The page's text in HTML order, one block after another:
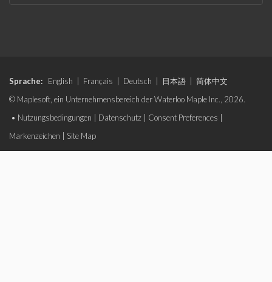
Sprache: English Français Deutsch 日本語
简体中文
© Maplesoft, ein Unternehmensbereich der Waterloo Maple Inc., 2026.
• Nutzungsbedingungen Datenschutz Consent Preferences
Markenzeichen
Site Map